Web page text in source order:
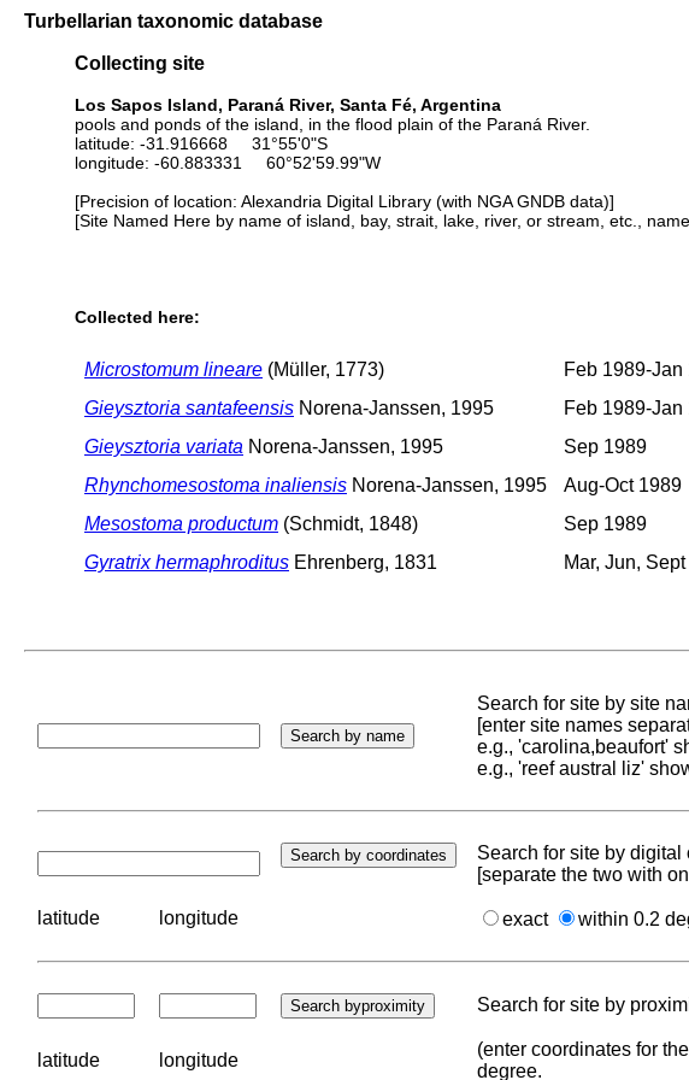
Turbellarian taxonomic database
Collecting site
Los Sapos Island, Paraná River, Santa Fé, Argentina
pools and ponds of the island, in the flood plain of the Paraná River.
latitude: -31.916668 31°55'0"S
longitude: -60.883331 60°52'59.99"W
[Precision of location: Alexandria Digital Library (with NGA GNDB data)]
[Site Named Here by name of island, bay, strait, lake, river, or stream, etc.,
Collected here:
Microstomum lineare (Müller, 1773) Feb 1989-Jan
Gieysztoria santafeensis Norena-Janssen, 1995 Feb 1989-Jan
Gieysztoria variata Norena-Janssen, 1995 Sep 1989
Rhynchomesostoma inaliensis Norena-Janssen, 1995 Aug-Oct 1989
Mesostoma productum (Schmidt, 1848) Sep 1989
Gyratrix hermaphroditus Ehrenberg, 1831 Mar, Jun,
Search for site by site
[enter site names
e.g., 'carolina,beaufort'
e.g., 'reef austral liz'
Search for site by
[separate the two with
latitude longitude exact within 0.2
Search for site by
latitude longitude
(enter coordinates for
degree.